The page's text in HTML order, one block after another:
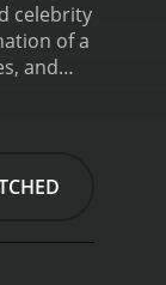
celebrity
of a
and
each
for
Flay